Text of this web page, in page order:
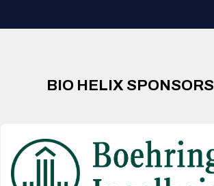
BIO HELIX SPONSORS